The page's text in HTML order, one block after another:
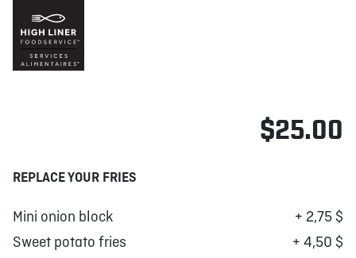
$25.00
REPLACE YOUR FRIES
Mini onion block
+ 2,75 $
Sweet potato fries
+ 4,50 $